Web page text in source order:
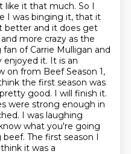
like it that much. So I
I was binging it, that it
better and it does get
more crazy as the
of Carrie Mulligan and
enjoyed it. It is an
on from Beef Season 1,
the first season was
good. I will finish it.
were strong enough in
I was laughing
what you're going
beef. The first season I
it was a